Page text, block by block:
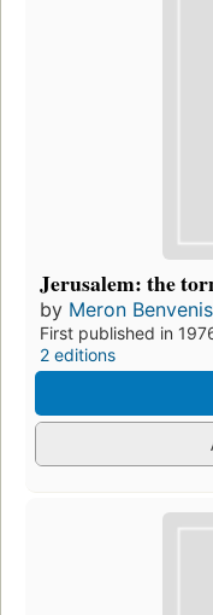
Jerusalem: the
by Meron
First published in
2 editions